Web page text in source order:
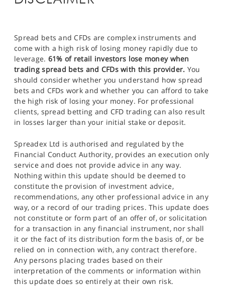
Spread bets and CFDs are complex instruments and
come with a high risk of losing money rapidly due to
leverage. 61% of retail investors lose money when
trading spread bets and CFDs with this provider. You
should consider whether you understand how spread
bets and CFDs work and whether you can afford to take
the high risk of losing your money. For professional
clients, spread betting and CFD trading can also result
in losses larger than your initial stake or deposit.
Spreadex Ltd is authorised and regulated by the
Financial Conduct Authority, provides an execution only
service and does not provide advice in any way.
Nothing within this update should be deemed to
constitute the provision of investment advice,
recommendations, any other professional advice in any
way, or a record of our trading prices. This update does
not constitute or form part of an offer of, or solicitation
for a transaction in any financial instrument, nor shall
it or the fact of its distribution form the basis of, or be
relied on in connection with, any contract therefore.
Any persons placing trades based on their
interpretation of the comments or information within
this update does so entirely at their own risk.